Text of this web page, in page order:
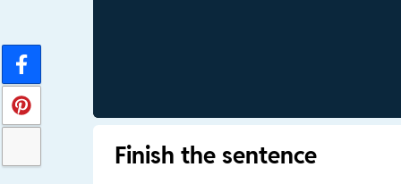
Finish the sentence